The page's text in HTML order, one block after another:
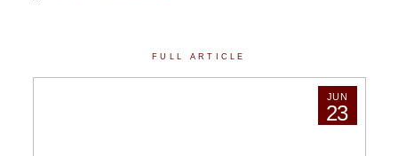
FULL ARTICLE
JUN
23